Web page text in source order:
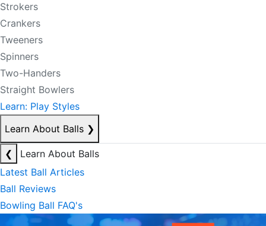
Strokers
Crankers
Tweeners
Spinners
Two-Handers
Straight Bowlers
Learn: Play Styles
Learn About Balls ❯
❮
Learn About Balls
Latest Ball Articles
Ball Reviews
Bowling Ball FAQ's